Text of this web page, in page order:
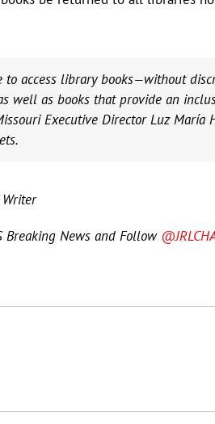
to access library books—without
well as books that provide an
Executive Director Luz
Breaking News and Follow